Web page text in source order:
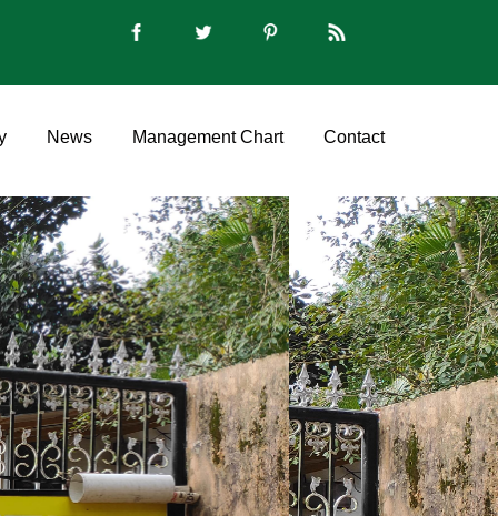
News Management Chart Contact